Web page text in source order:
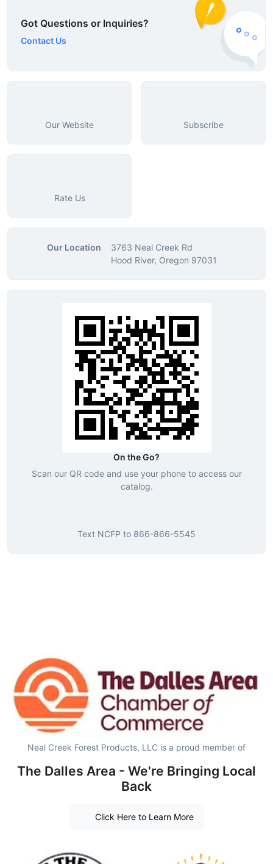
Got Questions or Inquiries?
Contact Us
Our Website Subscribe
Rate Us
Our Location
3763 Neal Creek Rd
Hood River, Oregon 97031
On the Go?
Scan our QR code and use your phone to access our
catalog.
Text NCFP to 866-866-5545
Neal Creek Forest Products, LLC is a proud member of
The Dalles Area - We're Bringing Local
Back
Click Here to Learn More